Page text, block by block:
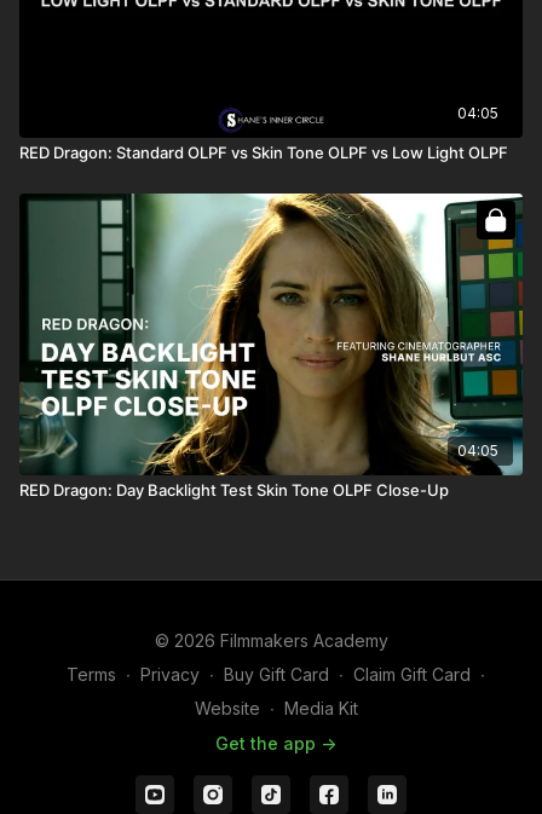
04:05
RED Dragon: Standard OLPF vs Skin Tone OLPF vs Low Light OLPF
04:05
RED Dragon: Day Backlight Test Skin Tone OLPF Close-Up
© 2026 Filmmakers Academy
Terms ∙ Privacy ∙ Buy Gift Card ∙ Claim Gift Card ∙
Website ∙ Media Kit
Get the app ->